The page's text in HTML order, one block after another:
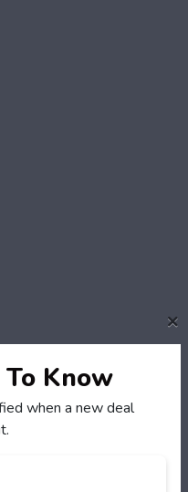
×
Know
when a new deal